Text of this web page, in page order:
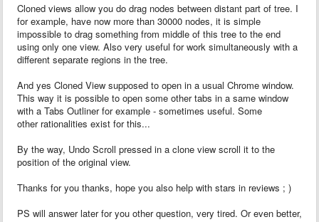
Cloned views allow you do drag nodes between distant part of tree. I
for example, have now more than 30000 nodes, it is simple
impossible to drag something from middle of this tree to the end
using only one view. Also very useful for work simultaneously with a
different separate regions in the tree.
And yes Cloned View supposed to open in a usual Chrome window.
This way it is possible to open some other tabs in a same window
with a Tabs Outliner for example - sometimes useful. Some
other rationalities exist for this...
By the way, Undo Scroll pressed in a clone view scroll it to the
position of the original view.
Thanks for you thanks, hope you also help with stars in reviews ; )
PS will answer later for you other question, very tired. Or even better,